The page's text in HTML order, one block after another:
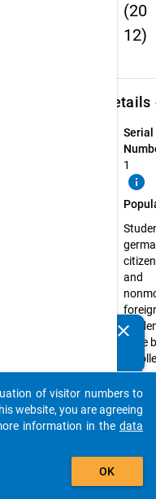
(20
12)
Details
Serial
1
info
and
have
state
higher
the
2012
clear
auto_stories
add_shopping_cart
of visitor numbers to
website, you are agreeing
information in the data
OK